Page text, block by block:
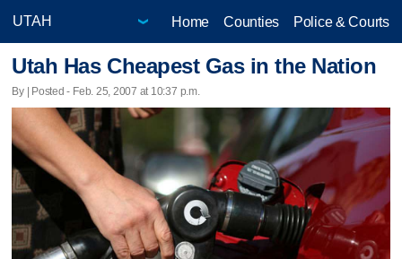
Home Counties Police & Courts
Utah Has Cheapest Gas in the Nation
By | Posted - Feb. 25, 2007 at 10:37 p.m.